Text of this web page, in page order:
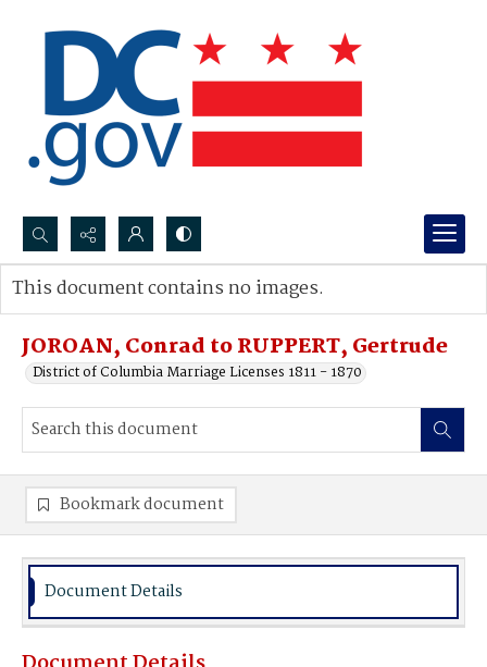
Search...
Advanced search
JOROAN, Conrad to RUPPERT, Gertrude
District of Columbia Marriage Licenses 1811 - 1870
This document contains no images.
Bookmark document
Document Details